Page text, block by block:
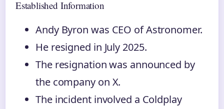
Established Information
Andy Byron was CEO of Astronomer.
He resigned in July 2025.
The resignation was announced by
the company on X.
The incident involved a Coldplay